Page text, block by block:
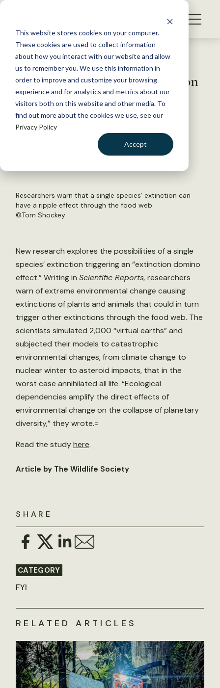
This website stores cookies on your computer.
These cookies are used to collect information
about how you interact with our website and allow
us to remember you. We use this information in
order to improve and customize your browsing
experience and for analytics and metrics about our
visitors both on this website and other media. To
find out more about the cookies we use, see our
Privacy Policy
Accept
S
WHAT WE DO
GET INVOLVED
MEMBERSHIP
ABOUT US
Back to Resources
Researchers warn of ‘extinction
domino effect’
December 6, 2018
by The Wildlife Society
Researchers warn that a single species’ extinction can
have a ripple effect through the food web.
©Tom Shockey
SHARE
CATEGORY
FYI
New research explores the possibilities of a single
species’ extinction triggering an “extinction domino
effect.” Writing in Scientific Reports, researchers
warn of extreme environmental change causing
extinctions of plants and animals that could in turn
trigger other extinctions through the food web. The
scientists simulated 2,000 “virtual earths” and
subjected their models to catastrophic
environmental changes, from climate change to
nuclear winter to asteroid impacts, that in the
worst case annihilated all life. “Ecological
dependencies amplify the direct effects of
environmental change on the collapse of planetary
diversity,” they wrote.=
Read the studyhere.
Article by The Wildlife Society
RELATED ARTICLES